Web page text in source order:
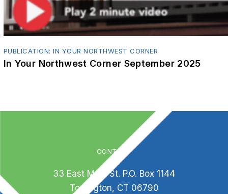
PUBLICATION: IN YOUR NORTHWEST CORNER
In Your Northwest Corner September 2025
CONTACT
33 East Main St. P.O. Box 1144
Torrington, CT 06790